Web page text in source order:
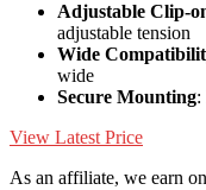
Adjustable Clip-
adjustable tension
Wide
wide
Secure Mounting:
View Latest Price
As an affiliate, we earn